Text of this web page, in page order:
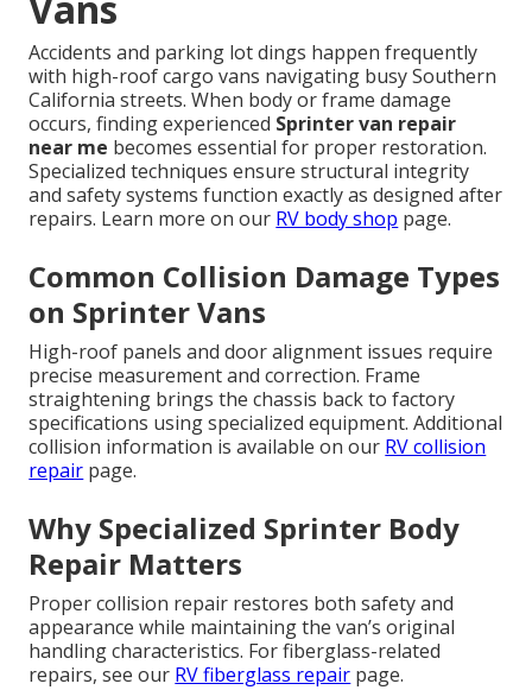
Accidents and parking lot dings happen frequently
with high-roof cargo vans navigating busy Southern
California streets. When body or frame damage
occurs, finding experienced Sprinter van repair
near me becomes essential for proper restoration.
Specialized techniques ensure structural integrity
and safety systems function exactly as designed after
repairs. Learn more on our RV body shop page.
Common Collision Damage Types
on Sprinter Vans
High-roof panels and door alignment issues require
precise measurement and correction. Frame
straightening brings the chassis back to factory
specifications using specialized equipment. Additional
collision information is available on our RV collision
repair page.
Why Specialized Sprinter Body
Repair Matters
Proper collision repair restores both safety and
appearance while maintaining the van’s original
handling characteristics. For fiberglass-related
repairs, see our RV fiberglass repair page.